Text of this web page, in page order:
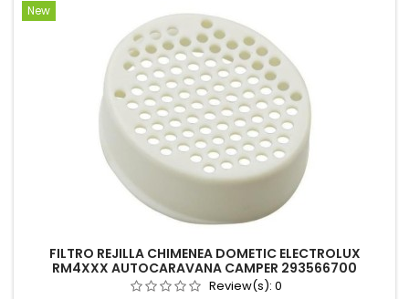
New
FILTRO REJILLA CHIMENEA DOMETIC ELECTROLUX
RM4XXX AUTOCARAVANA CAMPER 293566700
Review(s): 0